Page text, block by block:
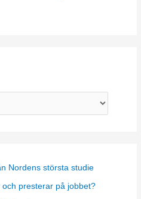
Nordens största studie
presterar på jobbet?